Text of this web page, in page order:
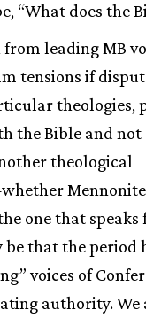
“What does the
leading MB
tensions if
theologies,
the Bible and
theological
one that speaks
that the period
voices of
authority. We